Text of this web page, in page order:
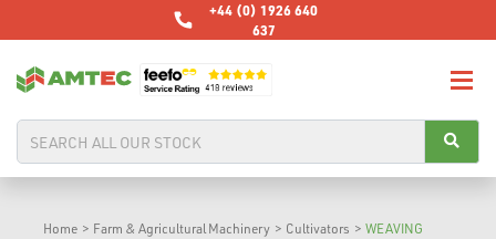
+44 (0) 1926 640
637
Home > Farm & Agricultural Machinery > Cultivators > WEAVING